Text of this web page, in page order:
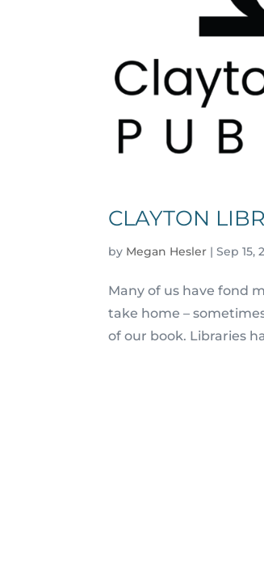
CLAYTON
by Megan Hesler |Sep 15,
Many of us have fond
take home –
of our book. Libraries